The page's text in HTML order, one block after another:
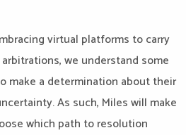
virtual platforms to carry
we understand some
make a determination about their
As such, Miles will make
which path to resolution